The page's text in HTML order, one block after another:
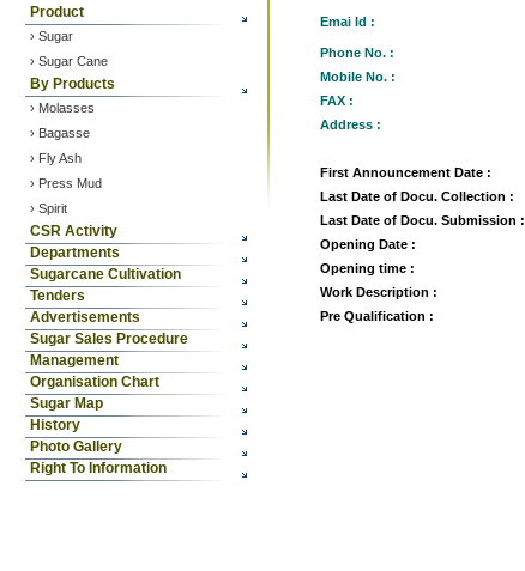
Product
› Sugar
› Sugar Cane
By Products
› Molasses
› Bagasse
› Fly Ash
› Press Mud
› Spirit
CSR Activity
Departments
Sugarcane Cultivation
Tenders
Advertisements
Sugar Sales Procedure
Management
Organisation Chart
Sugar Map
History
Photo Gallery
Right To Information
Emai Id :
Phone No. :
Mobile No. :
FAX :
Address :
First Announcement Date :
Last Date of Docu. Collection :
Last Date of Docu. Submission :
Opening Date :
Opening time :
Work Description :
Pre Qualification :